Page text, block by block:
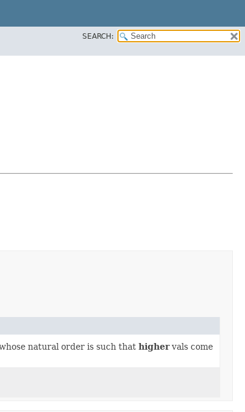
SEARCH:
natural order is such that highervals come